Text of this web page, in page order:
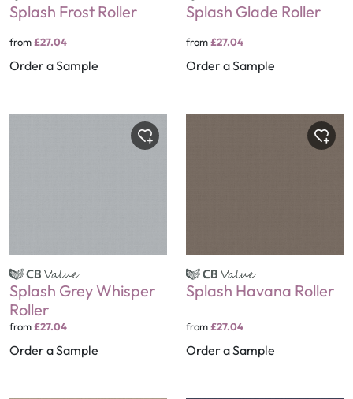
Splash Frost Roller
from£27.04
Order a Sample
Splash Glade Roller
from£27.04
Order a Sample
Splash Grey Whisper
Roller
from£27.04
Order a Sample
Splash Havana Roller
from£27.04
Order a Sample